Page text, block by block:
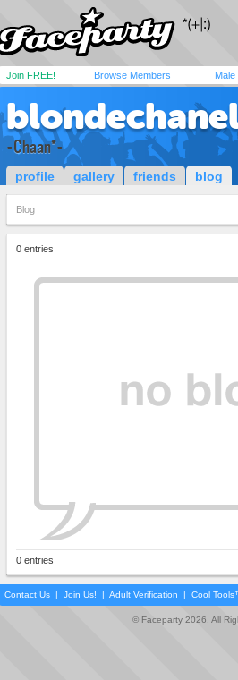
Join FREE! Browse Members Male
-Chaan*-
profile gallery friends blog
Blog
0 entries
0 entries
Contact Us | Join Us! | Adult Verification | Cool
© Faceparty 2026. All